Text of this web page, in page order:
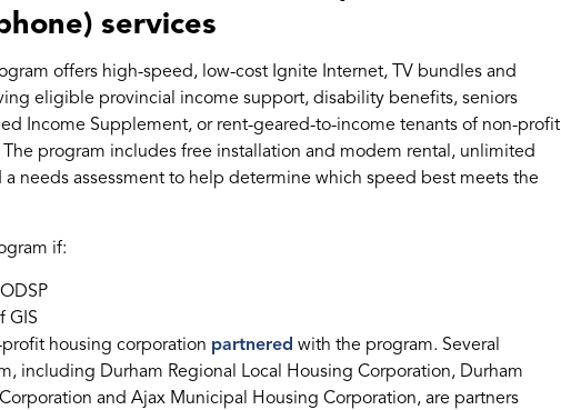
services
offers high-speed, low-cost Ignite Internet, TV bundles and
eligible provincial income support, disability benefits, seniors
Income Supplement, or rent-geared-to-income tenants of non-profit
program includes free installation and modem rental, unlimited
needs assessment to help determine which speed best meets the
if:
GIS
housing corporation partnered with the program. Several
including Durham Regional Local Housing Corporation, Durham
and Ajax Municipal Housing Corporation, are partners